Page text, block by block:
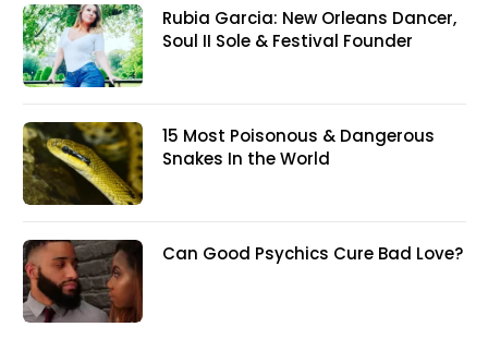
Rubia Garcia: New Orleans Dancer,
Soul II Sole & Festival Founder
15 Most Poisonous & Dangerous
Snakes In the World
Can Good Psychics Cure Bad Love?